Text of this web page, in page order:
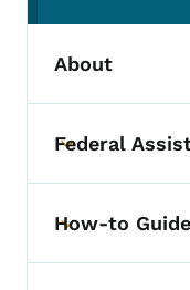
About
Toggle
Federal
Toggle
How-to